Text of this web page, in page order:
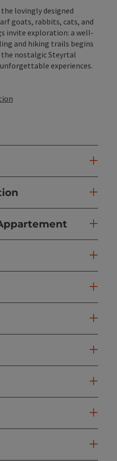
lovingly designed
goats, rabbits, cats, and
invite exploration: a well-
and hiking trails begins
the nostalgic Steyrtal
experiences.